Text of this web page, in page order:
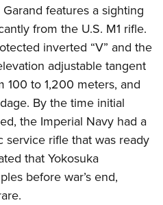
features a sighting
from the U.S. M1 rifle.
inverted “V” and the
adjustable tangent
100 to 1,200 meters, and
By the time initial
the Imperial Navy had a
service rifle that was ready
that Yokosuka
before war’s end,